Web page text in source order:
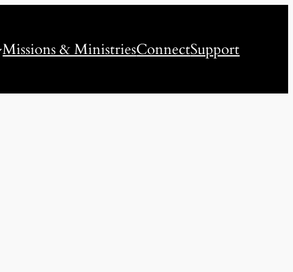
Missions & MinistriesConnectSupport